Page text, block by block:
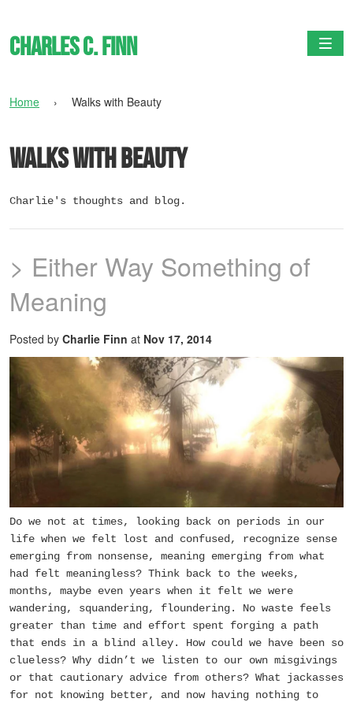
Charles C. Finn
Home › Walks with Beauty
Walks with Beauty
Charlie's thoughts and blog.
> Either Way Something of
Meaning
Posted by Charlie Finn at Nov 17, 2014
Do we not at times, looking back on periods in our
life when we felt lost and confused, recognize sense
emerging from nonsense, meaning emerging from what
had felt meaningless? Think back to the weeks,
months, maybe even years when it felt we were
wandering, squandering, floundering. No waste feels
greater than time and effort spent forging a path
that ends in a blind alley. How could we have been so
clueless? Why didn’t we listen to our own misgivings
or that cautionary advice from others? What jackasses
for not knowing better, and now having nothing to